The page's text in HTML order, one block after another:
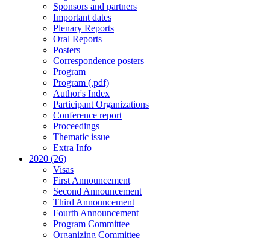
Sponsors and partners
Important dates
Plenary Reports
Oral Reports
Posters
Correspondence posters
Program
Program (.pdf)
Author's Index
Participant Organizations
Conference report
Proceedings
Thematic issue
Extra Info
2020 (26)
Visas
First Announcement
Second Announcement
Third Announcement
Fourth Announcement
Program Committee
Organizing Committee